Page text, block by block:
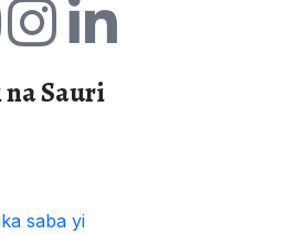
Sauri
saba yi